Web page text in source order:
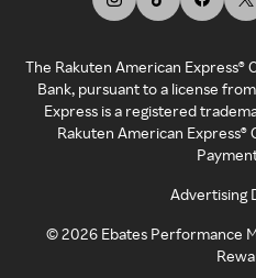
The Rakuten American Express®
Bank, pursuant to a license
Express is a registered
Rakuten American
Advertising
©2026 Ebates Performance